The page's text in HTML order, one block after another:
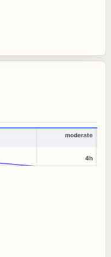
moderate
4h